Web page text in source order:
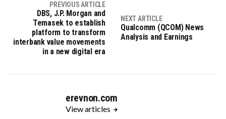
PREVIOUS ARTICLE
DBS, J.P. Morgan and
Temasek to establish
platform to transform
interbank value movements
in a new digital era
NEXT ARTICLE
Qualcomm (QCOM) News
Analysis and Earnings
erevnon.com
View articles